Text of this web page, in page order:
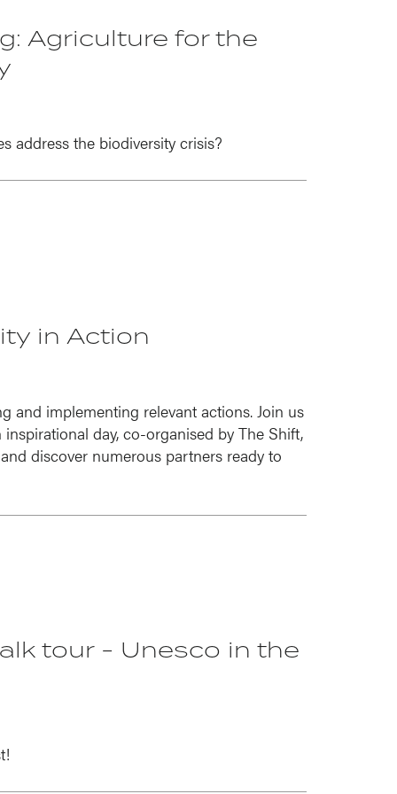
Agriculture for the
address the biodiversity crisis?
in Action
and implementing relevant actions. Join us
day, co-organised by The Shift,
discover numerous partners ready to
tour - Unesco in the